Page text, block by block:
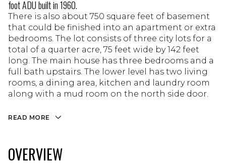
foot ADU built in 1960.
There is also about 750 square feet of basement
that could be finished into an apartment or extra
bedrooms. The lot consists of three city lots for a
total of a quarter acre, 75 feet wide by 142 feet
long. The main house has three bedrooms and a
full bath upstairs. The lower level has two living
rooms, a dining area, kitchen and laundry room
along with a mud room on the north side door.
READ MORE
OVERVIEW